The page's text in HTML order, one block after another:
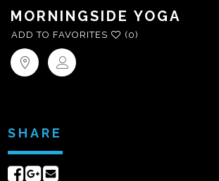
MORNINGSIDE YOGA
ADD TO FAVORITES (0)
SHARE
ShareShare